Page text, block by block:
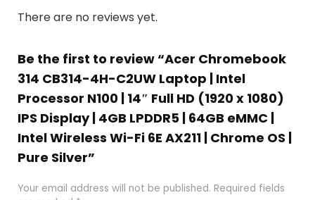
There are no reviews yet.
Be the first to review “Acer Chromebook
314 CB314-4H-C2UW Laptop | Intel
Processor N100 | 14″ Full HD (1920 x 1080)
IPS Display | 4GB LPDDR5 | 64GB eMMC |
Intel Wireless Wi-Fi 6E AX211 | Chrome OS |
Pure Silver”
Your email address will not be published. Required fields